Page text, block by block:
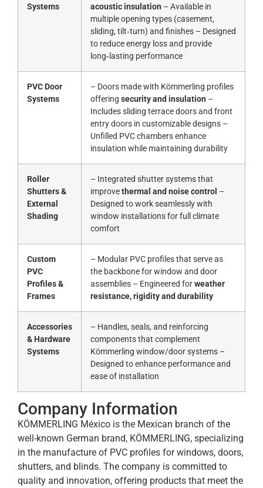
Systems
acoustic insulation – Available in
multiple opening types (casement,
sliding, tilt‑turn) and finishes – Designed
to reduce energy loss and provide
long‑lasting performance
PVC Door
Systems
– Doors made with Kömmerling profiles
offering security and insulation –
Includes sliding terrace doors and front
entry doors in customizable designs –
Unfilled PVC chambers enhance
insulation while maintaining durability
Roller
Shutters &
External
Shading
– Integrated shutter systems that
improvethermal and noise control –
Designed to work seamlessly with
window installations for full climate
comfort
Custom
PVC
Profiles &
Frames
– Modular PVC profiles that serve as
the backbone for window and door
assemblies – Engineered forweather
resistance, rigidity and durability
Accessories
& Hardware
Systems
– Handles, seals, and reinforcing
components that complement
Kömmerling window/door systems –
Designed to enhance performance and
ease of installation
Company Information
KÖMMERLING México is the Mexican branch of the
well-known German brand, KÖMMERLING, specializing
in the manufacture of PVC profiles for windows, doors,
shutters, and blinds. The company is committed to
quality and innovation, offering products that meet the